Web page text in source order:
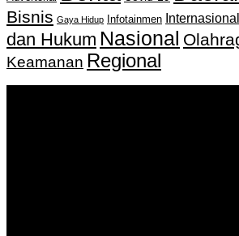
Bisnis Gaya Hidup Infotainmen Internasional
dan Hukum Nasional
Keamanan Regional